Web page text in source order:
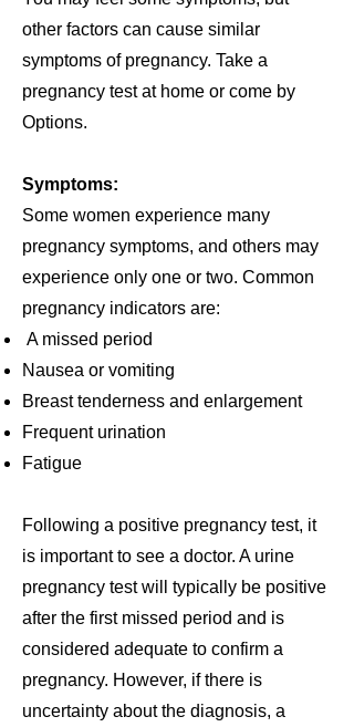
other factors can cause similar
symptoms of pregnancy. Take a
pregnancy test at home or come by
Options.
Symptoms:
Some women experience many
pregnancy symptoms, and others may
experience only one or two. Common
pregnancy indicators are:
A missed period
Nausea or vomiting
Breast tenderness and enlargement
Frequent urination
Fatigue
Following a positive pregnancy test, it
is important to see a doctor. A urine
pregnancy test will typically be positive
after the first missed period and is
considered adequate to confirm a
pregnancy. However, if there is
uncertainty about the diagnosis, a